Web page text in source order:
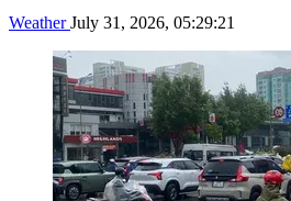
WeatherJuly 31, 2026, 05:29:21